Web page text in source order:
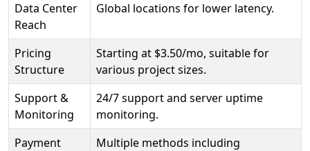
Data Center
Reach
Global locations for lower latency.
Pricing
Structure
Starting at $3.50/mo, suitable for
various project sizes.
Support &
Monitoring
24/7 support and server uptime
monitoring.
Payment
Multiple methods including